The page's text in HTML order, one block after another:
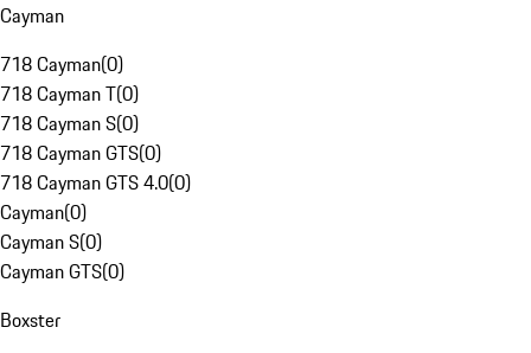
Cayman
718 Cayman(0)
718 Cayman T(0)
718 Cayman S(0)
718 Cayman GTS(0)
718 Cayman GTS 4.0(0)
Cayman(0)
Cayman S(0)
Cayman GTS(0)
Boxster